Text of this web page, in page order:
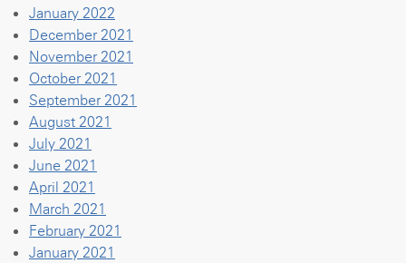
January 2022
December 2021
November 2021
October 2021
September 2021
August 2021
July 2021
June 2021
April 2021
March 2021
February 2021
January 2021